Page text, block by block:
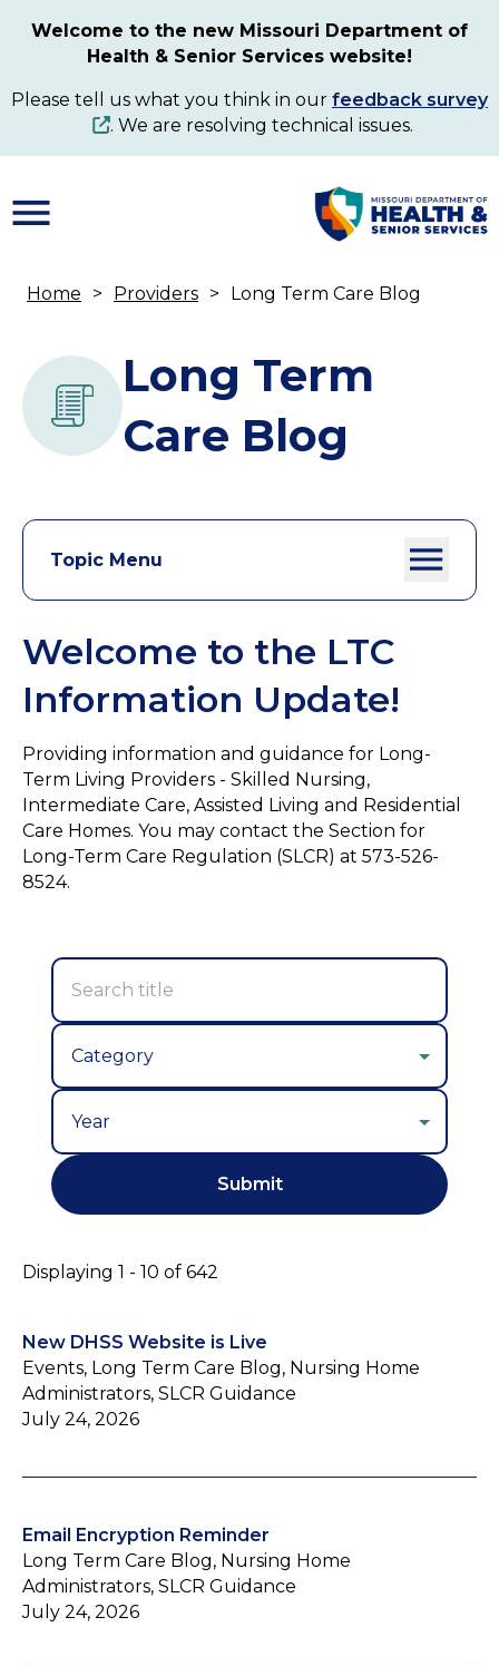
content
Welcome to the new Missouri Department of
Health & Senior Services website!
Please tell us what you think in our feedback survey
. We are resolving technical issues.
Home Providers Long Term Care Blog
Long Term
Care Blog
Topic Menu
Welcome to the LTC
Information Update!
Providing information and guidance for Long-
Term Living Providers - Skilled Nursing,
Intermediate Care, Assisted Living and Residential
Care Homes. You may contact the Section for
Long-Term Care Regulation (SLCR) at 573-526-
8524.
Displaying 1 - 10 of 642
New DHSS Website is Live
Events, Long Term Care Blog, Nursing Home
Administrators, SLCR Guidance
July 24, 2026
Email Encryption Reminder
Long Term Care Blog, Nursing Home
Administrators, SLCR Guidance
July 24, 2026